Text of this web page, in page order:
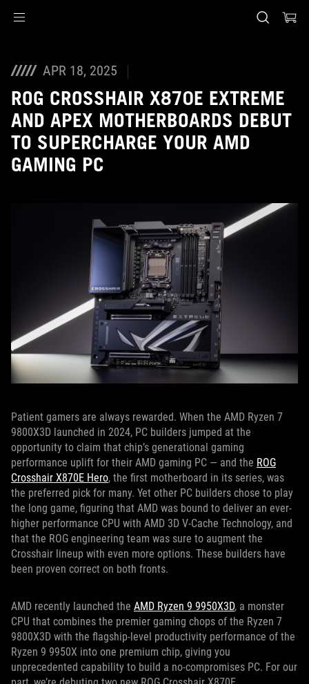
APR 18, 2025
ROG CROSSHAIR X870E EXTREME
AND APEX MOTHERBOARDS DEBUT
TO SUPERCHARGE YOUR AMD
GAMING PC
Patient gamers are always rewarded. When the AMD Ryzen 7
9800X3D launched in 2024, PC builders jumped at the
opportunity to claim that chip’s generational gaming
performance uplift for their AMD gaming PC — and the ROG
Crosshair X870E Hero, the first motherboard in its series, was
the preferred pick for many. Yet other PC builders chose to play
the long game, figuring that AMD was bound to deliver an ever-
higher performance CPU with AMD 3D V-Cache Technology, and
that the ROG engineering team was sure to augment the
Crosshair lineup with even more options. These builders have
been proven correct on both fronts.
AMD recently launched the AMD Ryzen 9 9950X3D, a monster
CPU that combines the premier gaming chops of the Ryzen 7
9800X3D with the flagship-level productivity performance of the
Ryzen 9 9950X into one premium chip, giving you
unprecedented capability to build a no-compromises PC. For our